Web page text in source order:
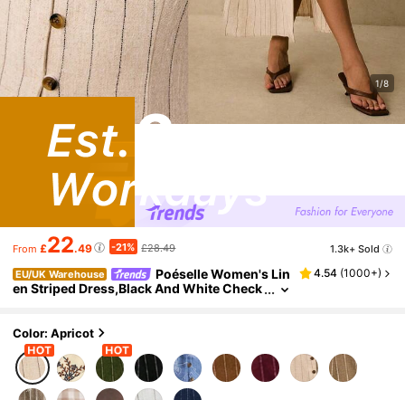
1/8
From £22.49 -21% £28.49 1.3k+ Sold
EU/UK Warehouse
Poéselle Women's Lin
en Striped Dress,Black And White Check
Old Money Vintage
4.54 (1000+)
Color: Apricot